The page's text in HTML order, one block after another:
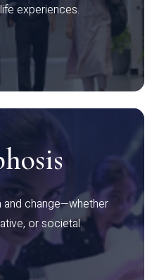
experiences.
change—whether
or societal.